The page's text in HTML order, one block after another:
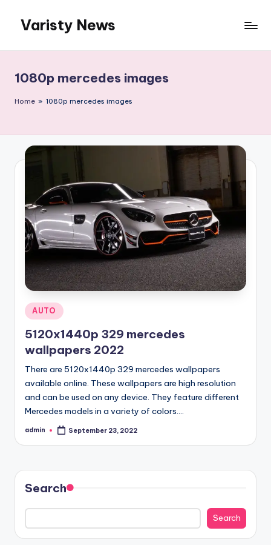
content
Varisty News
1080p mercedes images
Home » 1080p mercedes images
Posted
in
AUTO
5120x1440p 329 mercedes
wallpapers 2022
There are 5120x1440p 329 mercedes wallpapers
available online. These wallpapers are high resolution
and can be used on any device. They feature different
Mercedes models in a variety of colors.…
Posted
admin September 23, 2022
Search
Search